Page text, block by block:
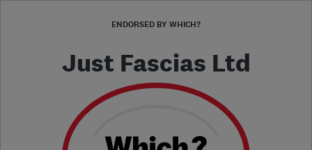
ENDORSED BY WHICH?
Just Fascias Ltd